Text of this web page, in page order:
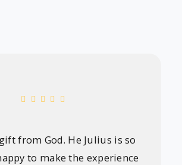
from God. He Julius is so
to make the experience